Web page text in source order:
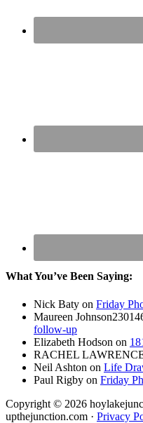
What You’ve Been Saying:
Nick Baty on Friday
Maureen
follow-up
Elizabeth Hodson on
RACHEL
Neil Ashton on Life
Paul Rigby on Friday
Copyright © 2026
upthejunction.com · Privacy